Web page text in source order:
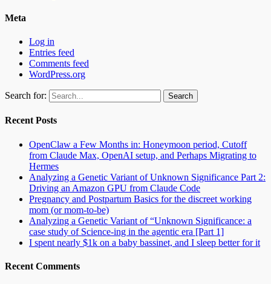
Meta
Log in
Entries feed
Comments feed
WordPress.org
Search for:
Recent Posts
OpenClaw a Few Months in: Honeymoon period, Cutoff
from Claude Max, OpenAI setup, and Perhaps Migrating to
Hermes
Analyzing a Genetic Variant of Unknown Significance Part 2:
Driving an Amazon GPU from Claude Code
Pregnancy and Postpartum Basics for the discreet working
mom (or mom-to-be)
Analyzing a Genetic Variant of “Unknown Significance: a
case study of Science-ing in the agentic era [Part 1]
I spent nearly $1k on a baby bassinet, and I sleep better for it
Recent Comments